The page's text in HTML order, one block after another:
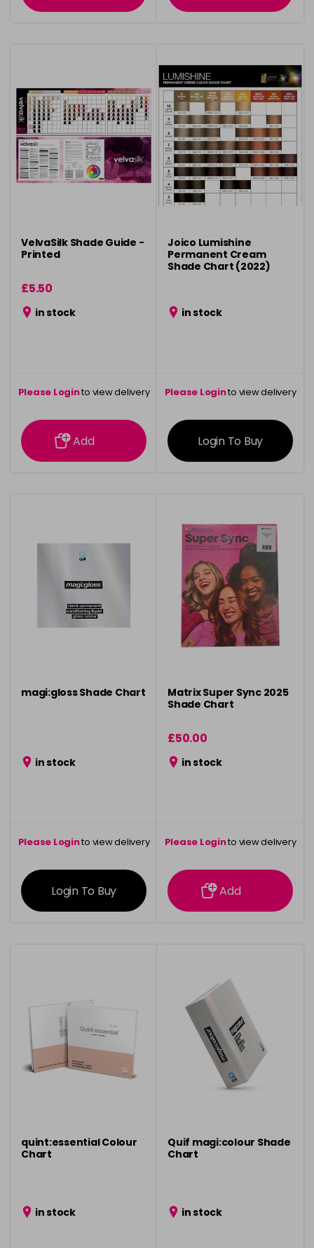
VelvaSilk Shade Guide -
Printed
£5.50
in stock
Please Loginto view delivery
information
Add
Joico Lumishine
Permanent Cream
Shade Chart (2022)
in stock
Please Loginto view delivery
information
Login To Buy
magi:gloss Shade Chart
in stock
Please Loginto view delivery
information
Login To Buy
Matrix Super Sync 2025
Shade Chart
£50.00
in stock
Please Loginto view delivery
information
Add
quint:essential Colour
Chart
in stock
Quif magi:colour Shade
Chart
in stock